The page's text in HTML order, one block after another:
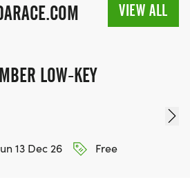
VIEW ALL
LOW-KEY
13 Dec 26
Free